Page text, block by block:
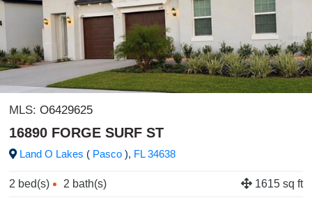
MLS: O6429625
16890 FORGE SURF ST
Land O Lakes ( Pasco ), FL34638
2 bed(s) 2 bath(s) 1615 sq ft